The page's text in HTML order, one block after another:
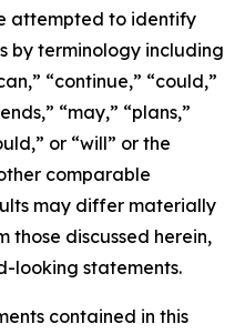
attempted to identify
by terminology including
“continue,” “could,”
“may,” “plans,”
or “will” or the
comparable
may differ materially
those discussed herein,
looking statements.
contained in this